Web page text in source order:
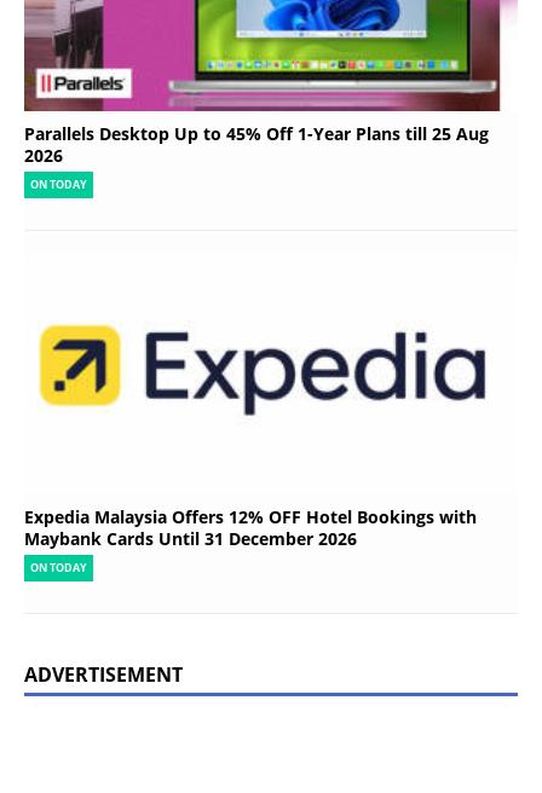
Parallels Desktop Up to 45% Off 1-Year Plans till 25 Aug
2026
ON TODAY
Expedia Malaysia Offers 12% OFF Hotel Bookings with
Maybank Cards Until 31 December 2026
ON TODAY
ADVERTISEMENT